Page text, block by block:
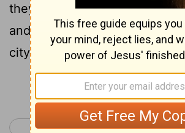
they and their officials, the
and the inhabitants of
city shall be inhabited forever.
Continue
< Jeremiah 16